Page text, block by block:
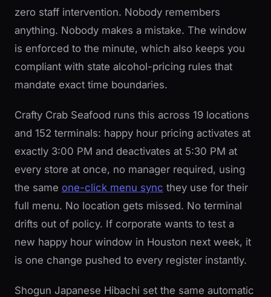
zero staff intervention. Nobody remembers
anything. Nobody makes a mistake. The window
is enforced to the minute, which also keeps you
compliant with state alcohol-pricing rules that
mandate exact time boundaries.
Crafty Crab Seafood runs this across 19 locations
and 152 terminals: happy hour pricing activates at
exactly 3:00 PM and deactivates at 5:30 PM at
every store at once, no manager required, using
the same one-click menu sync they use for their
full menu. No location gets missed. No terminal
drifts out of policy. If corporate wants to test a
new happy hour window in Houston next week, it
is one change pushed to every register instantly.
Shogun Japanese Hibachi set the same automatic